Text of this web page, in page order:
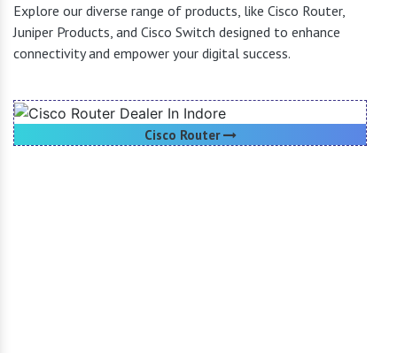
Explore our diverse range of products, like Cisco Router,
Juniper Products, and Cisco Switch designed to enhance
connectivity and empower your digital success.
Cisco Router